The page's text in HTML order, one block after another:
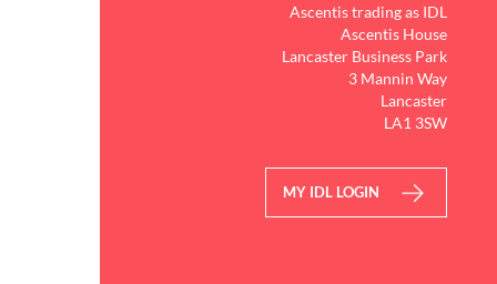
Ascentis trading as IDL
Ascentis House
Lancaster Business Park
3 Mannin Way
Lancaster
LA1 3SW
MY IDL LOGIN